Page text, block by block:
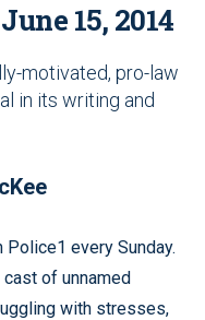
15, 2014
motivated, pro-law
in its writing and
every Sunday.
cast of unnamed
with stresses,